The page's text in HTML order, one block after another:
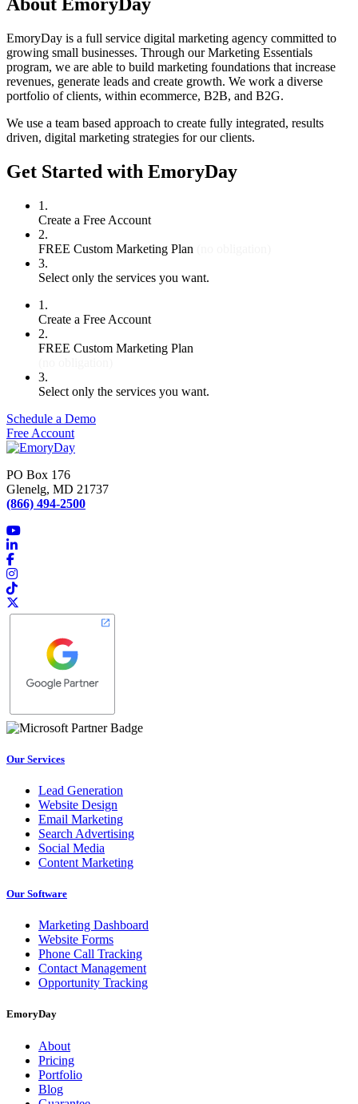
EmoryDay is a full service digital marketing agency committed to
growing small businesses. Through our Marketing Essentials
program, we are able to build marketing foundations that increase
revenues, generate leads and create growth. We work a diverse
portfolio of clients, within ecommerce, B2B, and B2G.
We use a team based approach to create fully integrated, results
driven, digital marketing strategies for our clients.
Get Started with EmoryDay
1.
Create a Free Account
2.
FREE Custom Marketing Plan
3.
Select only the services you want.
1.
Create a Free Account
2.
FREE Custom Marketing Plan
3.
Select only the services you want.
Schedule a Demo
Free Account
PO Box 176
Glenelg, MD 21737
(866) 494-2500
Our Services
Lead Generation
Website Design
Email Marketing
Search Advertising
Social Media
Content Marketing
Our Software
Marketing Dashboard
Website Forms
Phone Call Tracking
Contact Management
Opportunity Tracking
EmoryDay
About
Pricing
Portfolio
Blog